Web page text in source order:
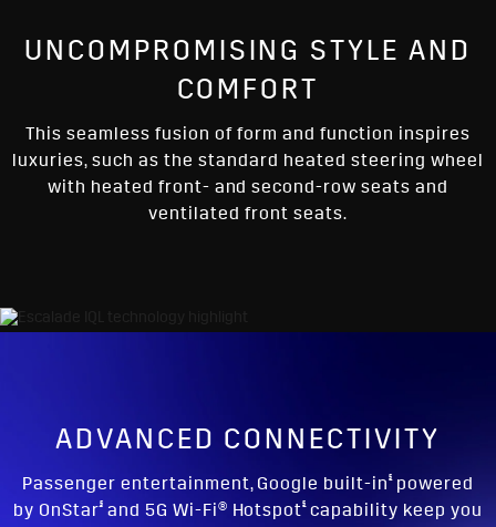
UNCOMPROMISING STYLE AND
COMFORT
This seamless fusion of form and function inspires
luxuries, such as the standard heated steering wheel
with heated front- and second-row seats and
ventilated front seats.
ADVANCED CONNECTIVITY
Passenger entertainment, Google built-in§powered
by OnStar§and 5G Wi-Fi® Hotspot§capability keep you